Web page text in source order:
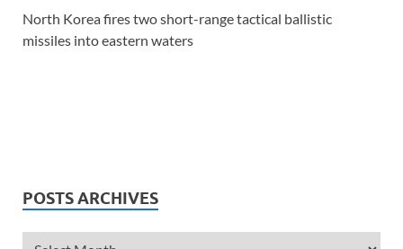
North Korea fires two short-range tactical ballistic
missiles into eastern waters
POSTS ARCHIVES